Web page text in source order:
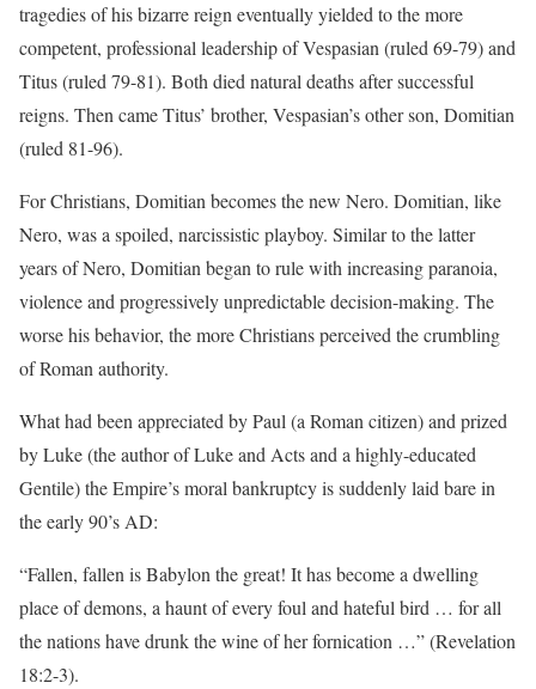
tragedies of his bizarre reign eventually yielded to the more
competent, professional leadership of Vespasian (ruled 69-79) and
Titus (ruled 79-81). Both died natural deaths after successful
reigns. Then came Titus’ brother, Vespasian’s other son, Domitian
(ruled 81-96).
For Christians, Domitian becomes the new Nero. Domitian, like
Nero, was a spoiled, narcissistic playboy. Similar to the latter
years of Nero, Domitian began to rule with increasing paranoia,
violence and progressively unpredictable decision-making. The
worse his behavior, the more Christians perceived the crumbling
of Roman authority.
What had been appreciated by Paul (a Roman citizen) and prized
by Luke (the author of Luke and Acts and a highly-educated
Gentile) the Empire’s moral bankruptcy is suddenly laid bare in
the early 90’s AD:
“Fallen, fallen is Babylon the great! It has become a dwelling
place of demons, a haunt of every foul and hateful bird … for all
the nations have drunk the wine of her fornication …” (Revelation
18:2-3).